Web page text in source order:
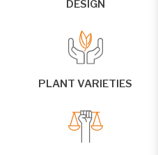
DESIGN
PLANT VARIETIES